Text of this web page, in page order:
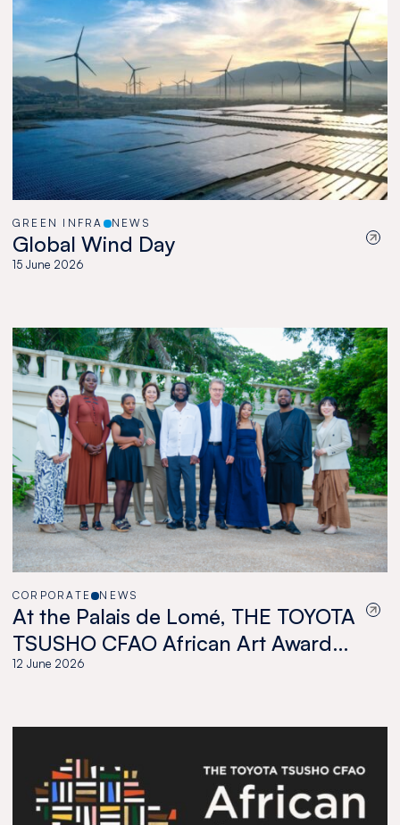
GREEN INFRA NEWS
Global Wind Day
15 June 2026
CORPORATE NEWS
At the Palais de Lomé, THE TOYOTA
TSUSHO CFAO African Art Award
celebrates a new generation of
12 June 2026